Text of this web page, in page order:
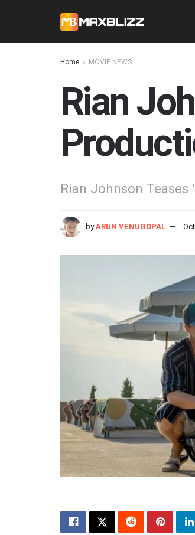
Home MOVIE NEWS
Rian
Rian Johnson
by ARUN VENUGOPAL